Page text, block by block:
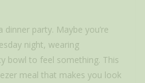
dinner party. Maybe you’re
night, wearing
bowl to feel something. This
meal that makes you look